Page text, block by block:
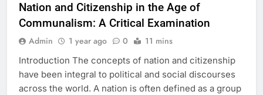
Nation and Citizenship in the Age of
Communalism: A Critical Examination
Admin 1 year ago 0 11 mins
Introduction The concepts of nation and citizenship
have been integral to political and social discourses
across the world. A nation is often defined as a group